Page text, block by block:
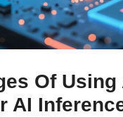
Of Using
AI